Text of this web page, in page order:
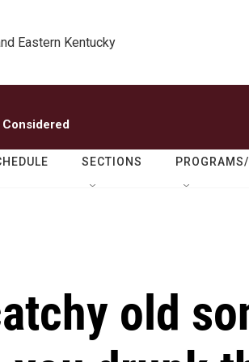
Eastern Kentucky
SECTIONS
old